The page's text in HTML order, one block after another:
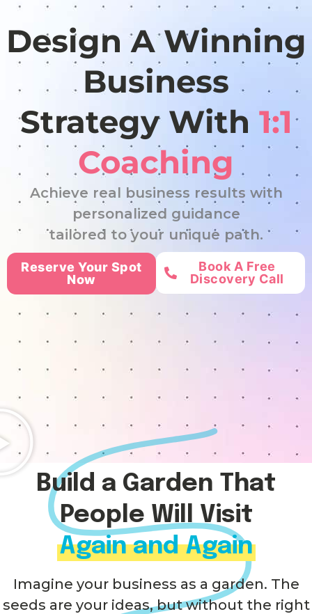
Design A Winning
Business
Strategy With 1:1
Coaching
Achieve real business results with
personalized guidance
tailored to your unique path.
Reserve Your Spot
Now
Book A Free
Discovery Call
Build a Garden That
People Will Visit
Again and Again
Imagine your business as a garden. The
seeds are your ideas, but without the right